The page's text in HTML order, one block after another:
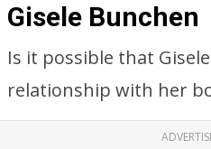
Gisele Bunchen
Is it possible that
relationship with her